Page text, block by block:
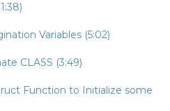
Variables (5:02)
CLASS (3:49)
Function to Initialize some